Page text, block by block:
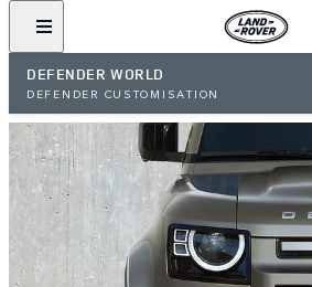
DEFENDER WORLD
DEFENDER CUSTOMISATION